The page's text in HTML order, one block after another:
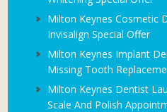
Milton Keynes Cosmetic
Invisalign Special Offer
Milton Keynes Implant
Missing Tooth
Milton Keynes Dentist
Scale And Polish